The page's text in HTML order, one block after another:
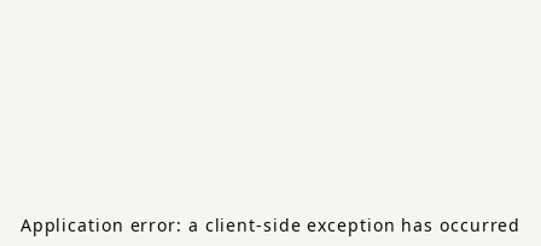
Application error: a client-side exception has occurred